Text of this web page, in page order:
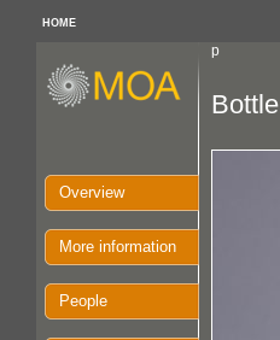
HOME
p
Overview
More information
People
Bottle